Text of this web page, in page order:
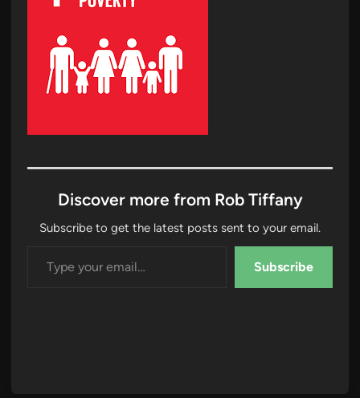
Discover more from Rob Tiffany
Subscribe to get the latest posts sent to your email.
Subscribe